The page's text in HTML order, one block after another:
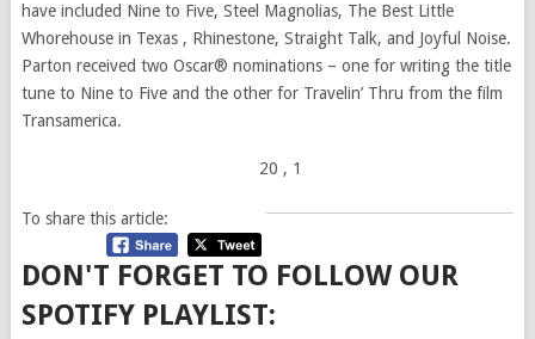
have included Nine to Five, Steel Magnolias, The Best Little
Whorehouse in Texas , Rhinestone, Straight Talk, and Joyful Noise.
Parton received two Oscar® nominations – one for writing the title
tune to Nine to Five and the other for Travelin’ Thru from the film
Transamerica.
20 , 1
To share this article:
DON'T FORGET TO FOLLOW OUR
SPOTIFY PLAYLIST: